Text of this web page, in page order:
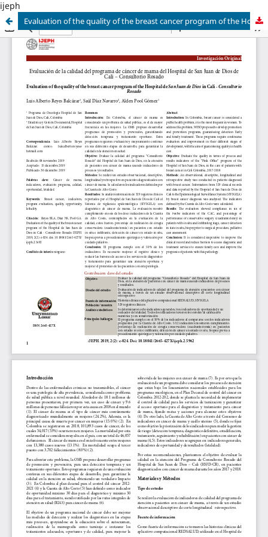
ijeph
Evaluation of the quality of the breast cancer program of the Hospital de San Juan de Dios in Cali - Consultorio Rosado